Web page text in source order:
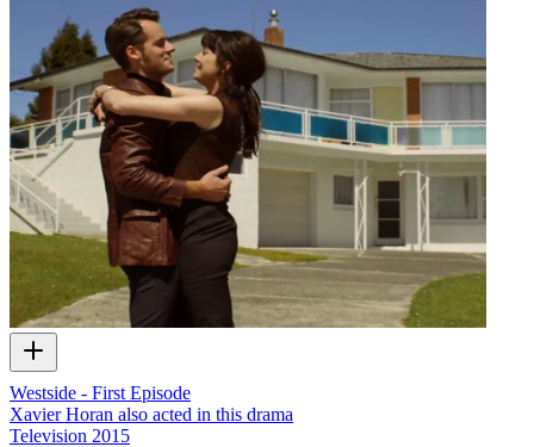
Westside - First Episode
Xavier Horan also acted in this drama
Television 2015